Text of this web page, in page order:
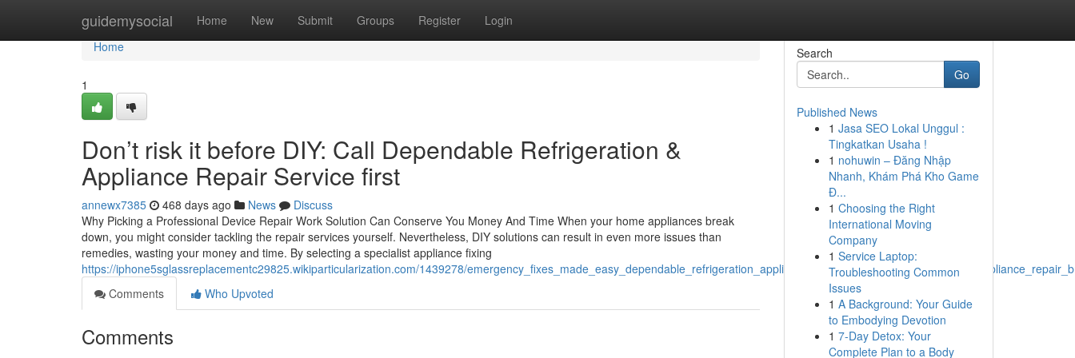
guidemysocial Home New Submit Groups Register Login
Home
Home
1
Don’t risk it before DIY: Call Dependable Refrigeration &
Appliance Repair Service first
annewx7385 468 days ago News
Discuss
Why Picking a Professional Device Repair Work Solution Can Conserve You Money And Time When your home appliances break
down, you might consider tackling the repair services yourself. Nevertheless, DIY solutions can result in even more issues than
remedies, wasting your money and time. By selecting a specialist appliance fixing
https://iphone5sglassreplacementc29825.wikiparticularization.com/1439278/
Comments
Who Upvoted
Comments
Search
Go
Published News
1 Jasa SEO Lokal Unggul :
Tingkatkan Usaha !
1 nohuwin – Đăng Nhập
Nhanh, Khám Phá Kho Game
Đ...
1 Choosing the Right
International Moving
Company
1 Service Laptop:
Troubleshooting Common
Issues
1 A Background: Your Guide
to Embodying Devotion
1 7-Day Detox: Your
Complete Plan to a Body